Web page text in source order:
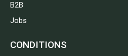
B2B
Jobs
CONDITIONS